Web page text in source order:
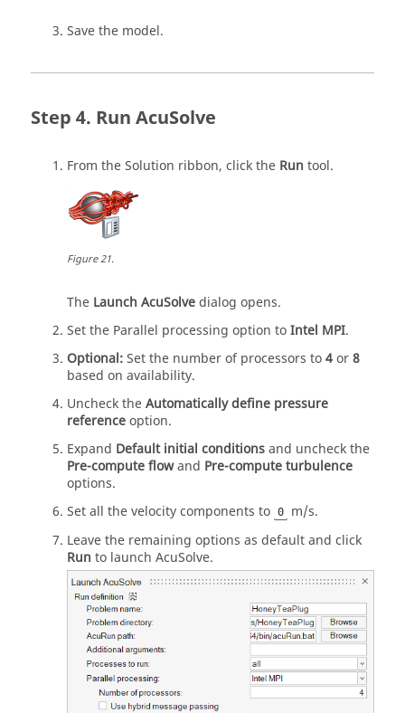
Save the model.
Run AcuSolve
From theSolution ribbon, click the Run tool.
Figure21.
The Launch AcuSolvedialog opens.
Set the Parallel processing option toIntel MPI.
Optional:Set the number of processors to4or8
based on availability.
Uncheck theAutomatically define pressure
referenceoption.
Expand Default initial conditionsand uncheck the
Pre-compute flowand Pre-compute turbulence
options.
Set all the velocity components to 0
m/s.
Leave the remaining options as default and click
Run to launch AcuSolve.